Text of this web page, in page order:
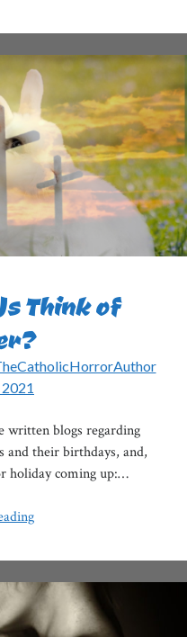
of
the
Christian
INTJ
Think of
written blogs regarding
and their birthdays, and,
holiday coming up:…
What
INTJs
Think
of
Easter?